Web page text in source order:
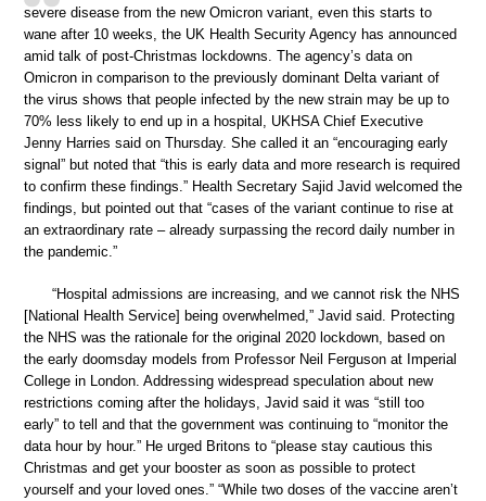
severe disease from the new Omicron variant, even this starts to
wane after 10 weeks, the UK Health Security Agency has announced
amid talk of post-Christmas lockdowns. The agency’s data on
Omicron in comparison to the previously dominant Delta variant of
the virus shows that people infected by the new strain may be up to
70% less likely to end up in a hospital, UKHSA Chief Executive
Jenny Harries said on Thursday. She called it an “encouraging early
signal” but noted that “this is early data and more research is required
to confirm these findings.” Health Secretary Sajid Javid welcomed the
findings, but pointed out that “cases of the variant continue to rise at
an extraordinary rate – already surpassing the record daily number in
the pandemic.”
“Hospital admissions are increasing, and we cannot risk the NHS
[National Health Service] being overwhelmed,” Javid said. Protecting
the NHS was the rationale for the original 2020 lockdown, based on
the early doomsday models from Professor Neil Ferguson at Imperial
College in London. Addressing widespread speculation about new
restrictions coming after the holidays, Javid said it was “still too
early” to tell and that the government was continuing to “monitor the
data hour by hour.” He urged Britons to “please stay cautious this
Christmas and get your booster as soon as possible to protect
yourself and your loved ones.” “While two doses of the vaccine aren’t